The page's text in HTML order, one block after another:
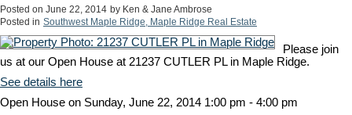
Posted on June 22, 2014 by Ken & Jane Ambrose
Posted in Southwest Maple Ridge, Maple Ridge Real Estate
Please join
us at our Open House at 21237 CUTLER PL in Maple Ridge.
See details here
Open House on Sunday, June 22, 2014 1:00 pm - 4:00 pm